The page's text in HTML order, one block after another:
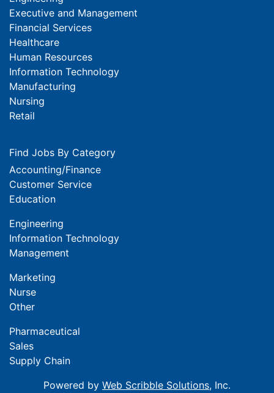
Executive and Management
Financial Services
Healthcare
Human Resources
Information Technology
Manufacturing
Nursing
Retail
Find Jobs By Category
Accounting/Finance
Customer Service
Education
Engineering
Information Technology
Management
Marketing
Nurse
Other
Pharmaceutical
Sales
Supply Chain
Powered by Web Scribble Solutions, Inc.